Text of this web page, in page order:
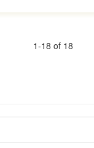
1-18 of 18